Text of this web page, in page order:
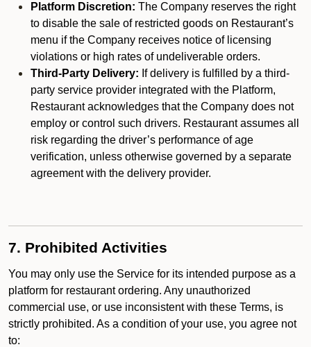
Platform Discretion: The Company reserves the right
to disable the sale of restricted goods on Restaurant’s
menu if the Company receives notice of licensing
violations or high rates of undeliverable orders.
Third-Party Delivery: If delivery is fulfilled by a third-
party service provider integrated with the Platform,
Restaurant acknowledges that the Company does not
employ or control such drivers. Restaurant assumes all
risk regarding the driver’s performance of age
verification, unless otherwise governed by a separate
agreement with the delivery provider.
7. Prohibited Activities
You may only use the Service for its intended purpose as a
platform for restaurant ordering. Any unauthorized
commercial use, or use inconsistent with these Terms, is
strictly prohibited. As a condition of your use, you agree not
to: